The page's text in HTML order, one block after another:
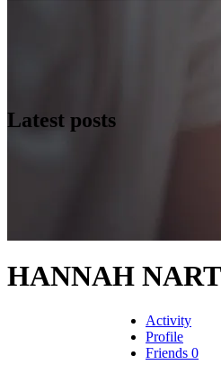
Latest posts
HANNAH
Activity
Profile
Friends 0